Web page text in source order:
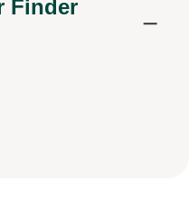
Finder